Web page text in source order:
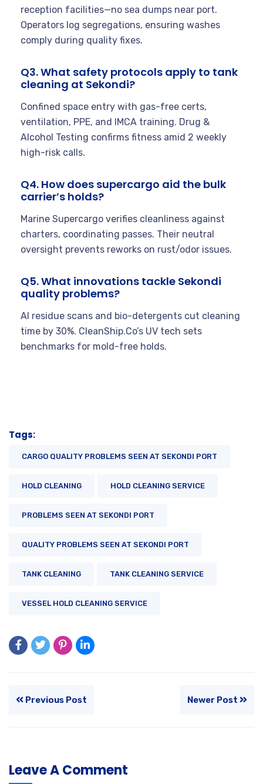
reception facilities—no sea dumps near port.
Operators log segregations, ensuring washes
comply during quality fixes.
Q3. What safety protocols apply to tank
cleaning at Sekondi?
Confined space entry with gas-free certs,
ventilation, PPE, and IMCA training. Drug &
Alcohol Testing confirms fitness amid 2 weekly
high-risk calls.
Q4. How does supercargo aid the bulk
carrier’s holds?
Marine Supercargo verifies cleanliness against
charters, coordinating passes. Their neutral
oversight prevents reworks on rust/odor issues.
Q5. What innovations tackle Sekondi
quality problems?
AI residue scans and bio-detergents cut cleaning
time by 30%. CleanShip.Co’s UV tech sets
benchmarks for mold-free holds.
Tags:
CARGO QUALITY PROBLEMS SEEN AT SEKONDI PORT
HOLD CLEANING HOLD CLEANING SERVICE
PROBLEMS SEEN AT SEKONDI PORT
QUALITY PROBLEMS SEEN AT SEKONDI PORT
TANK CLEANING TANK CLEANING SERVICE
VESSEL HOLD CLEANING SERVICE
Previous Post Newer Post
Leave A Comment